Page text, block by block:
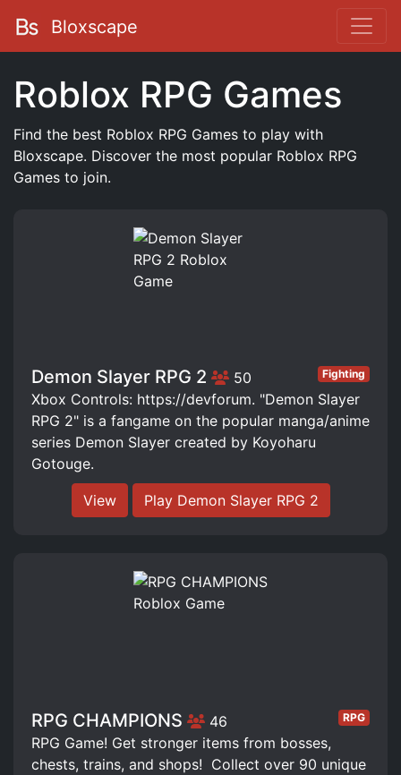
Bloxscape
Roblox RPG Games
Find the best Roblox RPG Games to play with
Bloxscape. Discover the most popular Roblox RPG
Games to join.
Demon Slayer RPG 2 50 Fighting
Xbox Controls: https://devforum. "Demon Slayer
RPG 2" is a fangame on the popular manga/anime
series Demon Slayer created by Koyoharu
Gotouge.
View Play Demon Slayer RPG 2
RPG CHAMPIONS 46 RPG
RPG Game! Get stronger items from bosses,
chests, trains, and shops! ️ Collect over 90 unique